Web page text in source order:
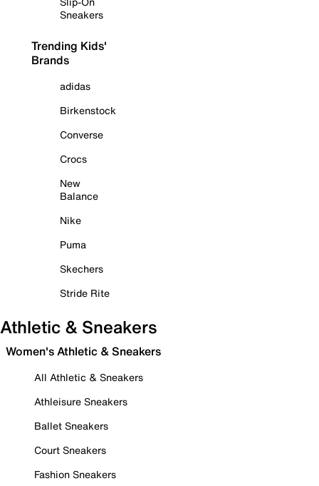
Sneakers
Trending Kids'
Brands
adidas
Birkenstock
Converse
Crocs
New
Balance
Nike
Puma
Skechers
Stride Rite
Athletic & Sneakers
Women's Athletic & Sneakers
All Athletic & Sneakers
Athleisure Sneakers
Ballet Sneakers
Court Sneakers
Fashion Sneakers